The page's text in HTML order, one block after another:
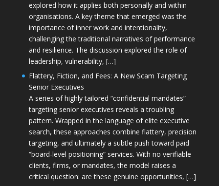
explored how it applies both personally and within
organisations. A key theme that emerged was the
importance of inner work and intentionality,
challenging the traditional narratives of performance
and resilience. The discussion explored the role of
leadership, vulnerability, […]
Flattery, Fiction, and Fees: A New Scam Targeting
Senior Executives
A series of highly tailored “confidential mandates”
targeting senior executives reveals a troubling
pattern. Wrapped in the language of elite executive
search, these approaches combine flattery, precision
targeting, and ultimately a subtle push toward paid
“board-level positioning” services. With no verifiable
clients, firms, or mandates, the model raises a
critical question: are these genuine opportunities, […]